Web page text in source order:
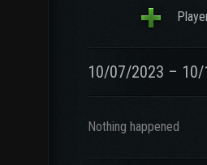
10/07/2023 –
Nothing happened